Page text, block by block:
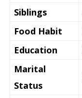
Siblings
Food Habit
Education
Marital
Status